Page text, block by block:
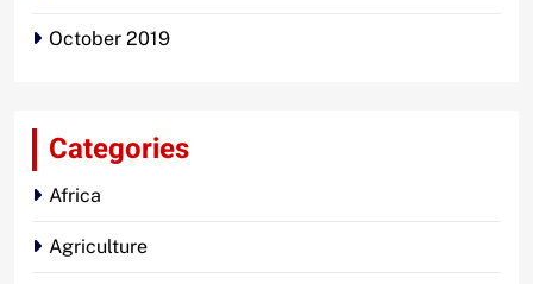
October 2019
Categories
Africa
Agriculture